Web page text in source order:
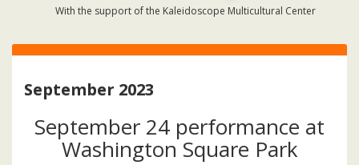
With the support of the Kaleidoscope Multicultural Center
September 2023
September 24 performance at
Washington Square Park